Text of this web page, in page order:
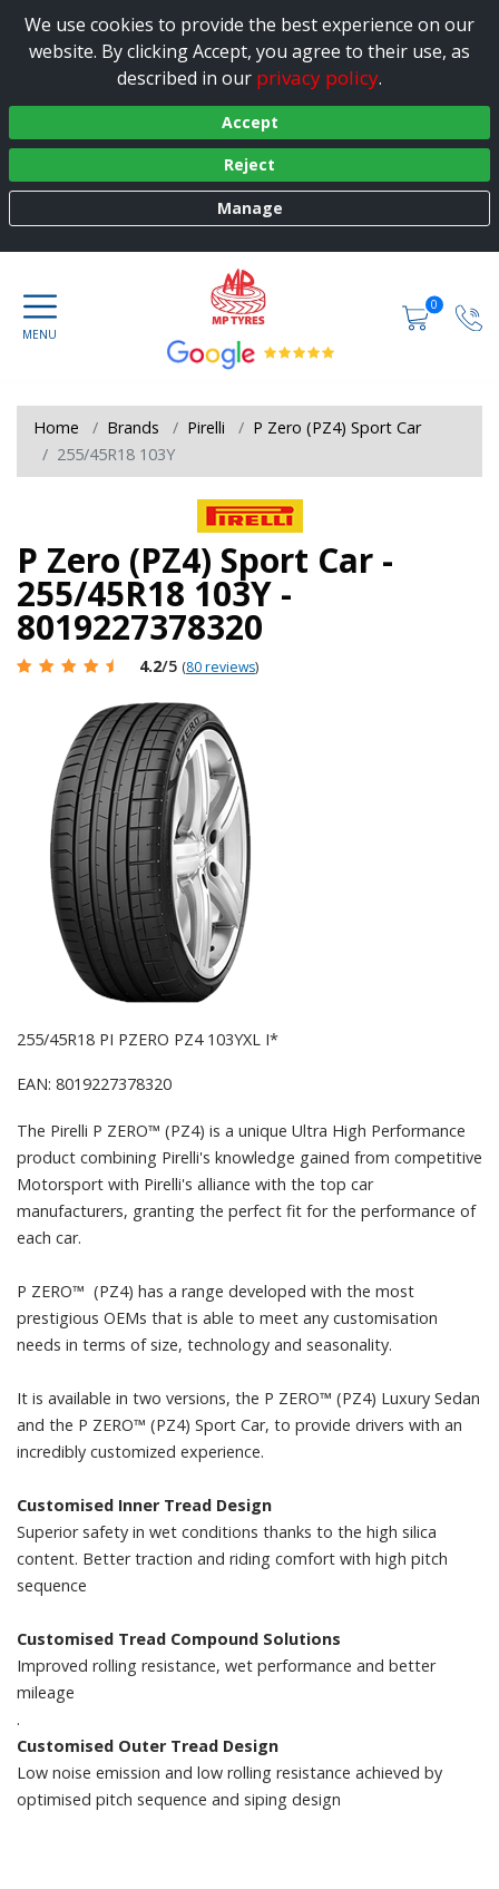
We use cookies to provide the best experience on our
website. By clicking Accept, you agree to their use, as
described in our privacy policy.
Accept
Reject
Manage
0
Home Brands Pirelli
P Zero (PZ4) Sport Car
255/45R18 103Y
P Zero (PZ4) Sport Car -
255/45R18 103Y -
8019227378320
4.2/5 (80 reviews)
255/45R18 PI PZERO PZ4 103YXL I*
EAN: 8019227378320
The Pirelli P ZERO™ (PZ4) is a unique Ultra High Performance
product combining Pirelli's knowledge gained from competitive
Motorsport with Pirelli's alliance with the top car
manufacturers, granting the perfect fit for the performance of
each car.
P ZERO™ (PZ4) has a range developed with the most
prestigious OEMs that is able to meet any customisation
needs in terms of size, technology and seasonality.
It is available in two versions, the P ZERO™ (PZ4) Luxury Sedan
and the P ZERO™ (PZ4) Sport Car, to provide drivers with an
incredibly customized experience.
Customised Inner Tread Design
Superior safety in wet conditions thanks to the high silica
content. Better traction and riding comfort with high pitch
sequence
Customised Tread Compound Solutions
Improved rolling resistance, wet performance and better
mileage
.
Customised Outer Tread Design
Low noise emission and low rolling resistance achieved by
optimised pitch sequence and siping design